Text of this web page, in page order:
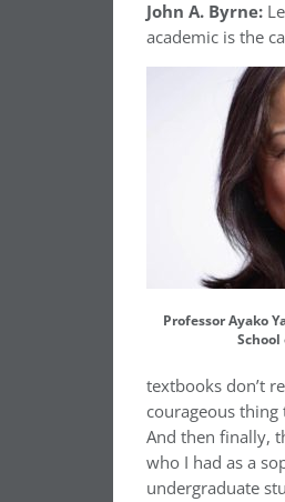
John A. Byrne:
academic is the
Professor Ayako
textbooks don’t
courageous
And then finally,
who I had as a
undergraduate